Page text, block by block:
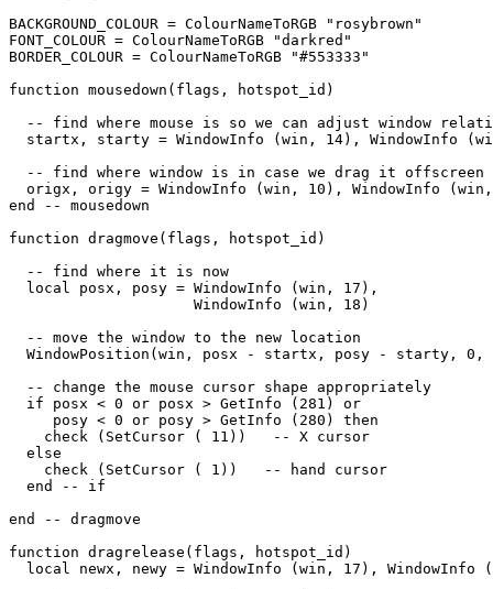
BACKGROUND_COLOUR = ColourNameToRGB "rosybrown"
FONT_COLOUR = ColourNameToRGB "darkred"
BORDER_COLOUR = ColourNameToRGB "#553333"
function mousedown(flags, hotspot_id)
-- find where mouse is so we can adjust window
startx, starty = WindowInfo (win, 14), WindowInfo
  -- find where window is in case we drag it offscreen
origx, origy = WindowInfo (win, 10), WindowInfo
end -- mousedown
function dragmove(flags, hotspot_id)
  -- find where it is now
  local posx, posy = WindowInfo (win, 17),
                     WindowInfo (win, 18)
  -- move the window to the new location
WindowPosition(win, posx - startx, posy - starty, 0,
  -- change the mouse cursor shape appropriately
  if posx < 0 or posx > GetInfo (281) or
     posy < 0 or posy > GetInfo (280) then
    check (SetCursor ( 11))   -- X cursor
  else
    check (SetCursor ( 1))   -- hand cursor
  end -- if
end -- dragmove
function dragrelease(flags, hotspot_id)
local newx, newy = WindowInfo (win, 17), WindowInfo